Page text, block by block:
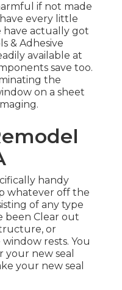
if not made
every little
have actually got
& Adhesive
available at
save too.
the
on a sheet
handy
whatever off the
of any type
been Clear out
or
rests. You
your new seal
your new seal